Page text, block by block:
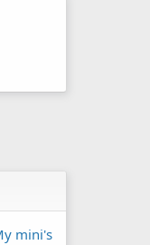
mini's